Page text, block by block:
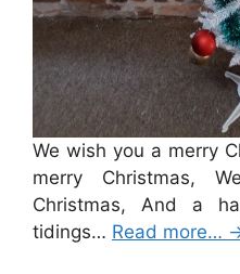
We wish you a merry
merry Christmas,
Christmas, And a
tidings… Read more…